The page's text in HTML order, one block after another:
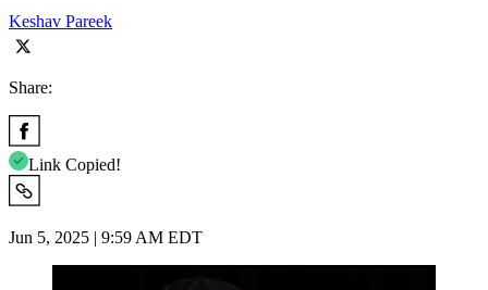
Keshav Pareek
Share:
Link Copied!
Jun 5, 2025 | 9:59 AM EDT